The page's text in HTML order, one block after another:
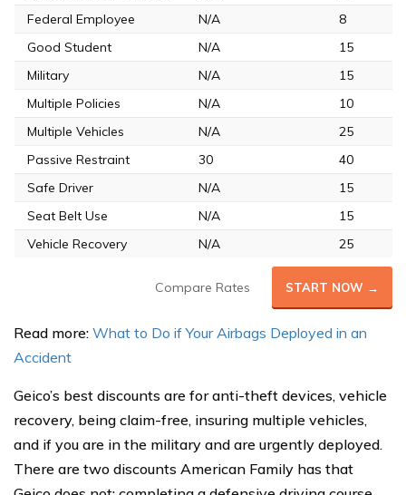
Federal Employee
N/A
8
Good Student
N/A
15
Military
N/A
15
Multiple Policies
N/A
10
Multiple Vehicles
N/A
25
Passive Restraint
30
40
Safe Driver
N/A
15
Seat Belt Use
N/A
15
Vehicle Recovery
N/A 25
Compare Rates START NOW →
Read more: What to Do if Your Airbags Deployed in an
Accident
Geico’s best discounts are for anti-theft devices, vehicle
recovery, being claim-free, insuring multiple vehicles,
and if you are in the military and are urgently deployed.
There are two discounts American Family has that